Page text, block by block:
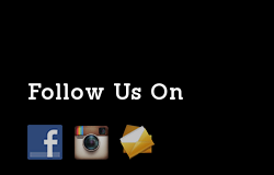
Follow Us On